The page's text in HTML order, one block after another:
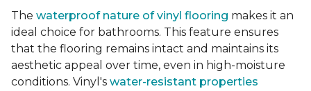
The waterproof nature of vinyl flooring makes it an
ideal choice for bathrooms. This feature ensures
that the flooring remains intact and maintains its
aesthetic appeal over time, even in high-moisture
conditions. Vinyl's water-resistant properties